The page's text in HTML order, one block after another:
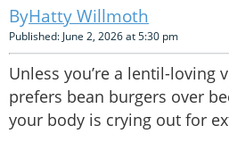
Hatty Willmoth
Published: June 2, 2026 at 5:30 pm
Unless you’re a lentil-loving
prefers bean burgers over
your body is crying out for